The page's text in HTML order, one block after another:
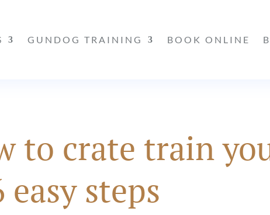
GUNDOG TRAINING BOOK ONLINE
to crate train
easy steps